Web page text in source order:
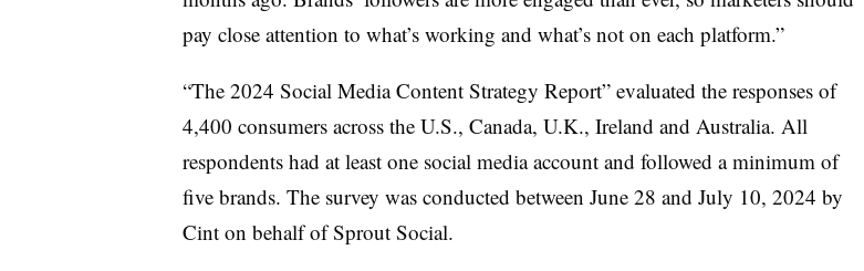
pay close attention to what’s working and what’s not on each platform.”
“The 2024 Social Media Content Strategy Report” evaluated the responses of
4,400 consumers across the U.S., Canada, U.K., Ireland and Australia. All
respondents had at least one social media account and followed a minimum of
five brands. The survey was conducted between June 28 and July 10, 2024 by
Cint on behalf of Sprout Social.